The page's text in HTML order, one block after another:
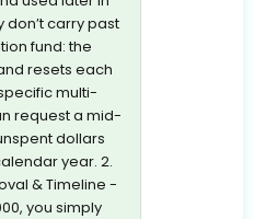
carry past
fund: the
resets each
multi-
request a mid-
dollars
year. 2.
& Timeline -
you simply